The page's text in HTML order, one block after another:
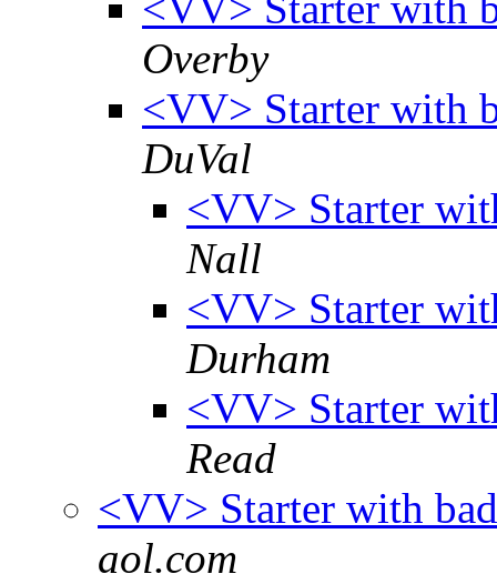
Overby
<VV> Starter with
DuVal
<VV> Starter
Nall
<VV> Starter
Durham
<VV> Starter
Read
<VV> Starter with
aol.com